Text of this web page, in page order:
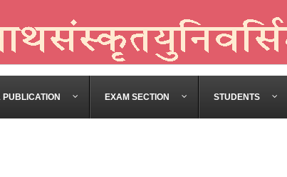
EXAM SECTION STUDENTS